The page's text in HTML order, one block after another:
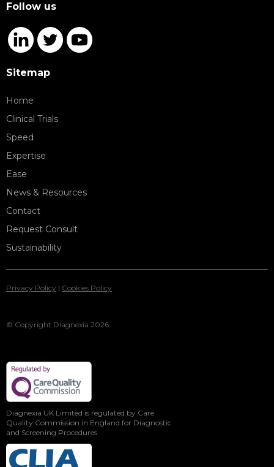
Sitemap
Home
Clinical Trials
Speed
Expertise
Ease
News & Resources
Contact
Request Consult
Sustainability
Follow us
© Copyright Diagnexia 2026
Privacy Policy | Cookies Policy
Diagnexia UK Limited is regulated by Care
Quality Commission in England for Diagnostic
and Screening Procedures